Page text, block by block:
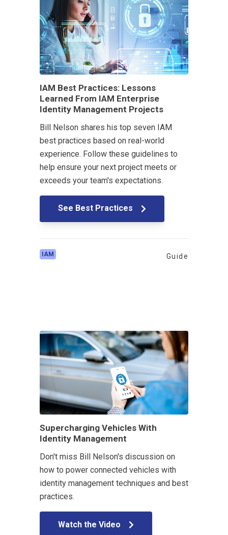
IAM Best Practices: Lessons
Learned From IAM Enterprise
Identity Management Projects
Bill Nelson shares his top seven IAM
best practices based on real-world
experience. Follow these guidelines to
help ensure your next project meets or
exceeds your team's expectations.
See Best Practices
IAM Guide
Supercharging Vehicles With
Identity Management
Don't miss Bill Nelson's discussion on
how to power connected vehicles with
identity management techniques and best
practices.
Watch the Video